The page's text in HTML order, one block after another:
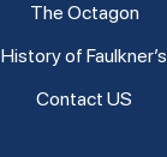
The Octagon
History of Faulkner’s
Contact US